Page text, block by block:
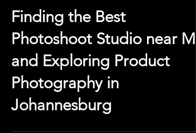
Finding the Best
Photoshoot Studio near Me
and Exploring Product
Photography in